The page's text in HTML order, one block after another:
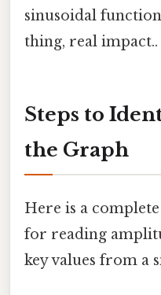
sinusoidal
thing, real impact..
Steps to
the Graph
Here is a
for reading
key values from a